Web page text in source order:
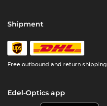
Shipment
Free outbound and return shipping
Edel-Optics app